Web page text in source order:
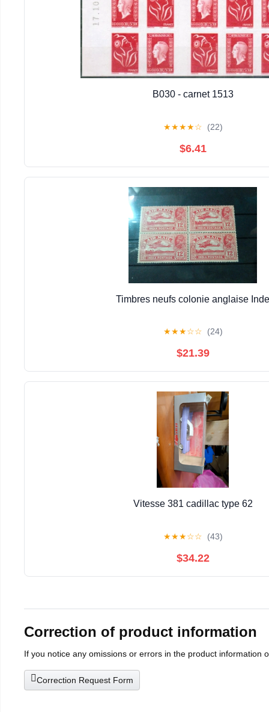
B030 - carnet 1513
★★★★☆ (22)
$6.41
Timbres neufs colonie anglaise Inde
★★★☆☆ (24)
$21.39
Vitesse 381 cadillac type 62
★★★☆☆ (43)
$34.22
Correction of product information
If you notice any omissions or errors in the product information
Correction Request Form